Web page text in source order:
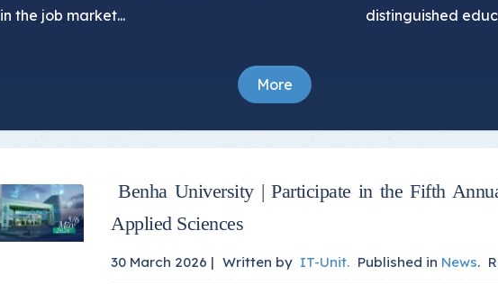
in the job market...
More
distinguished
Benha University | Participate in the Fifth
Applied Sciences
30 March 2026 | Written by IT-Unit. Published in News.